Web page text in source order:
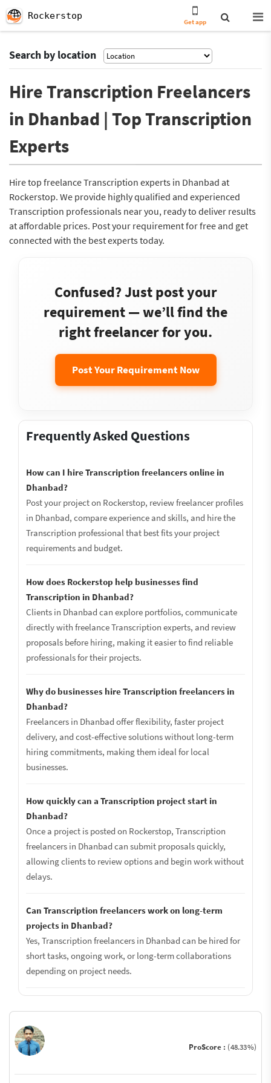
Rockerstop
Get app
Search by location
Hire Transcription Freelancers
in Dhanbad | Top Transcription
Experts
Hire top freelance Transcription experts in Dhanbad at
Rockerstop. We provide highly qualified and experienced
Transcription professionals near you, ready to deliver results
at affordable prices. Post your requirement for free and get
connected with the best experts today.
Confused? Just post your
requirement — we’ll find the
right freelancer for you.
Post Your Requirement Now
Frequently Asked Questions
How can I hire Transcription freelancers online in
Dhanbad?
Post your project on Rockerstop, review freelancer profiles
in Dhanbad, compare experience and skills, and hire the
Transcription professional that best fits your project
requirements and budget.
How does Rockerstop help businesses find
Transcription in Dhanbad?
Clients in Dhanbad can explore portfolios, communicate
directly with freelance Transcription experts, and review
proposals before hiring, making it easier to find reliable
professionals for their projects.
Why do businesses hire Transcription freelancers in
Dhanbad?
Freelancers in Dhanbad offer flexibility, faster project
delivery, and cost-effective solutions without long-term
hiring commitments, making them ideal for local
businesses.
How quickly can a Transcription project start in
Dhanbad?
Once a project is posted on Rockerstop, Transcription
freelancers in Dhanbad can submit proposals quickly,
allowing clients to review options and begin work without
delays.
Can Transcription freelancers work on long-term
projects in Dhanbad?
Yes, Transcription freelancers in Dhanbad can be hired for
short tasks, ongoing work, or long-term collaborations
depending on project needs.
ProScore : (48.33%)